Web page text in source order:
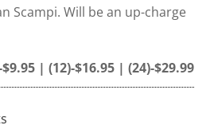
Scampi. Will be an up-charge
$9.95 | (12)-$16.95 | (24)-$29.99